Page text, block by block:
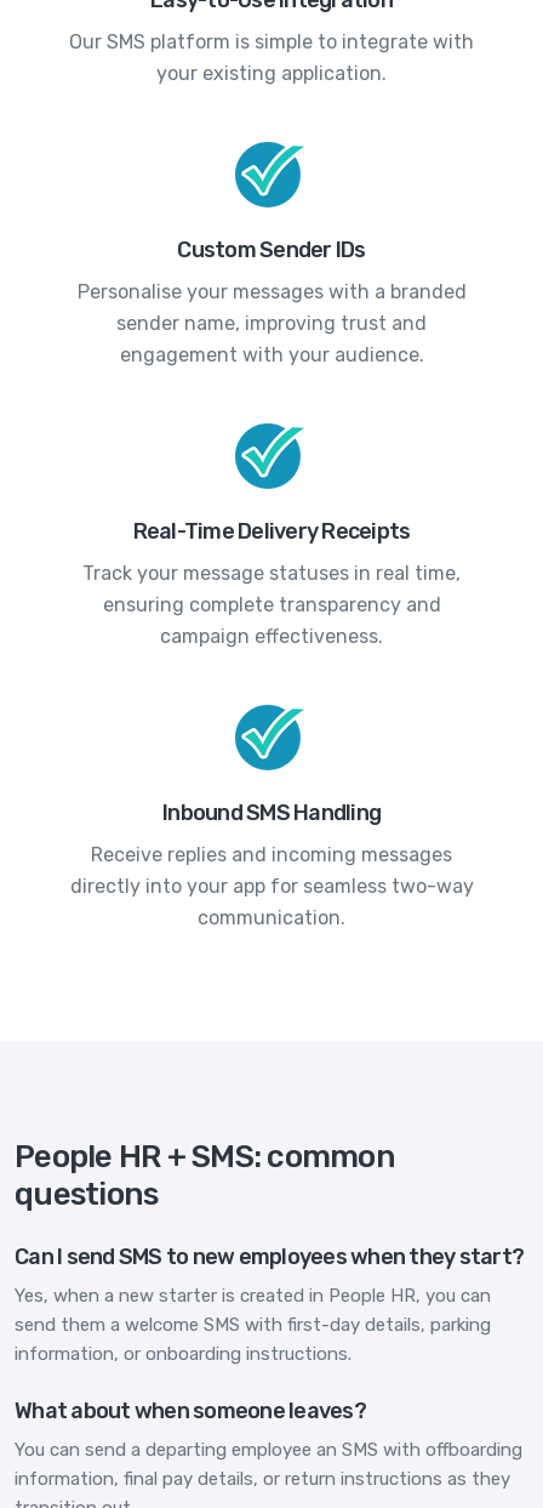
Our SMS platform is simple to integrate with
your existing application.
Custom Sender IDs
Personalise your messages with a branded
sender name, improving trust and
engagement with your audience.
Real-Time Delivery Receipts
Track your message statuses in real time,
ensuring complete transparency and
campaign effectiveness.
Inbound SMS Handling
Receive replies and incoming messages
directly into your app for seamless two-way
communication.
People HR + SMS: common
questions
Can I send SMS to new employees when they start?
Yes, when a new starter is created in People HR, you can
send them a welcome SMS with first-day details, parking
information, or onboarding instructions.
What about when someone leaves?
You can send a departing employee an SMS with offboarding
information, final pay details, or return instructions as they